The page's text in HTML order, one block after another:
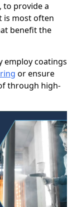
to provide a
is most often
benefit the
employ coatings
or ensure
through high-